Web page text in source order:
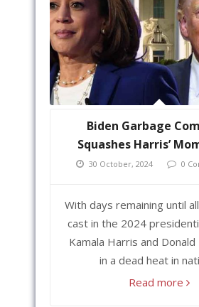
Biden Garbage
Squashes Harris’
30 October, 2024 0
With days remaining until
cast in the 2024
Kamala Harris and
in a dead heat in
Read more